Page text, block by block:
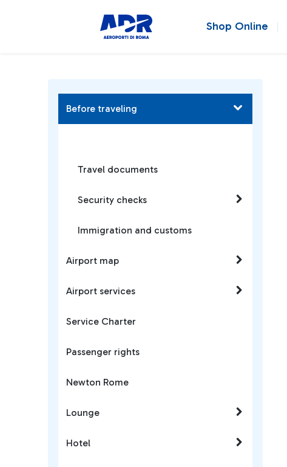
Shop Online
Before traveling
Travel documents
Security checks
Immigration and customs
Airport map
Airport services
Service Charter
Passenger rights
Newton Rome
Lounge
Hotel